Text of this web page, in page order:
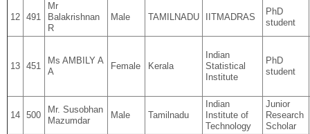
12 491
Mr
Balakrishnan
R
Male TAMILNADU IITMADRAS
PhD
student
13 451
Ms AMBILY A
A
Female Kerala
Indian
Statistical
Institute
PhD
student
14 500
Mr. Susobhan
Mazumdar
Male Tamilnadu
Indian
Institute of
Technology
Junior
Research
Scholar